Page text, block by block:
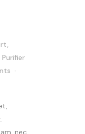
Purifier
nec